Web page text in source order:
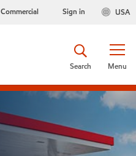
Commercial USA
Sign in
Menu
Search